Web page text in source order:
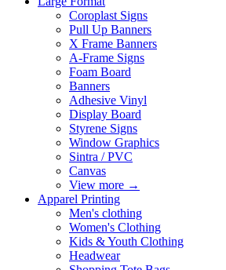
Coroplast Signs
Pull Up Banners
X Frame Banners
A-Frame Signs
Foam Board
Banners
Adhesive Vinyl
Display Board
Styrene Signs
Window Graphics
Sintra / PVC
Canvas
View more →
Apparel Printing
Men's clothing
Women's Clothing
Kids & Youth Clothing
Headwear